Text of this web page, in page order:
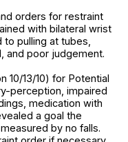
orders for restraint
with bilateral wrist
pulling at tubes,
and poor judgement.
10/13/10) for Potential
perception, impaired
medication with
a goal the
by no falls.